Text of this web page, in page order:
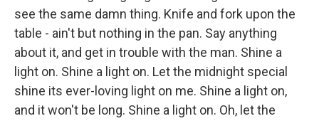
see the same damn thing. Knife and fork upon the
table - ain't but nothing in the pan. Say anything
about it, and get in trouble with the man. Shine a
light on. Shine a light on. Let the midnight special
shine its ever-loving light on me. Shine a light on,
and it won't be long. Shine a light on. Oh, let the